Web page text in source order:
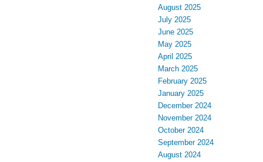
August 2025
July 2025
June 2025
May 2025
April 2025
March 2025
February 2025
January 2025
December 2024
November 2024
October 2024
September 2024
August 2024